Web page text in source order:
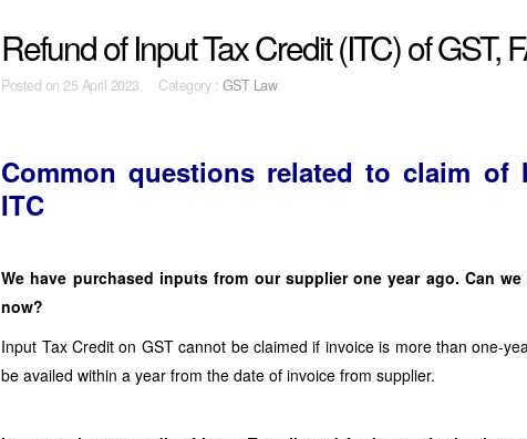
Refund of Input Tax Credit (ITC) of GST,
Posted on25 April 2023 Category : GST Law
Common questions related to claim of
ITC
We have purchased inputs from our supplier one year ago. Can
now?
Input Tax Credit on GST cannot be claimed if invoice is more than one-
be availed within a year from the date of invoice from supplier.